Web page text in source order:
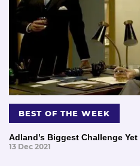
BEST OF THE WEEK
Adland’s Biggest Challenge Yet
13 Dec 2021